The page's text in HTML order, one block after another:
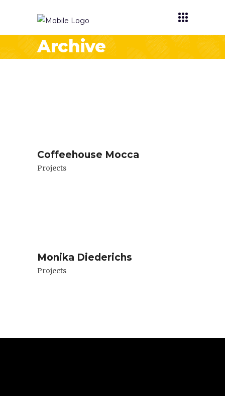
Archive
Coffeehouse Mocca
Projects
Monika Diederichs
Projects